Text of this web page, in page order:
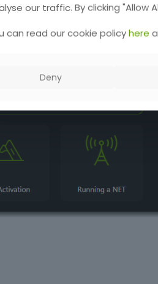
our traffic. By clicking "Allow
can read our cookie policyhere
Deny